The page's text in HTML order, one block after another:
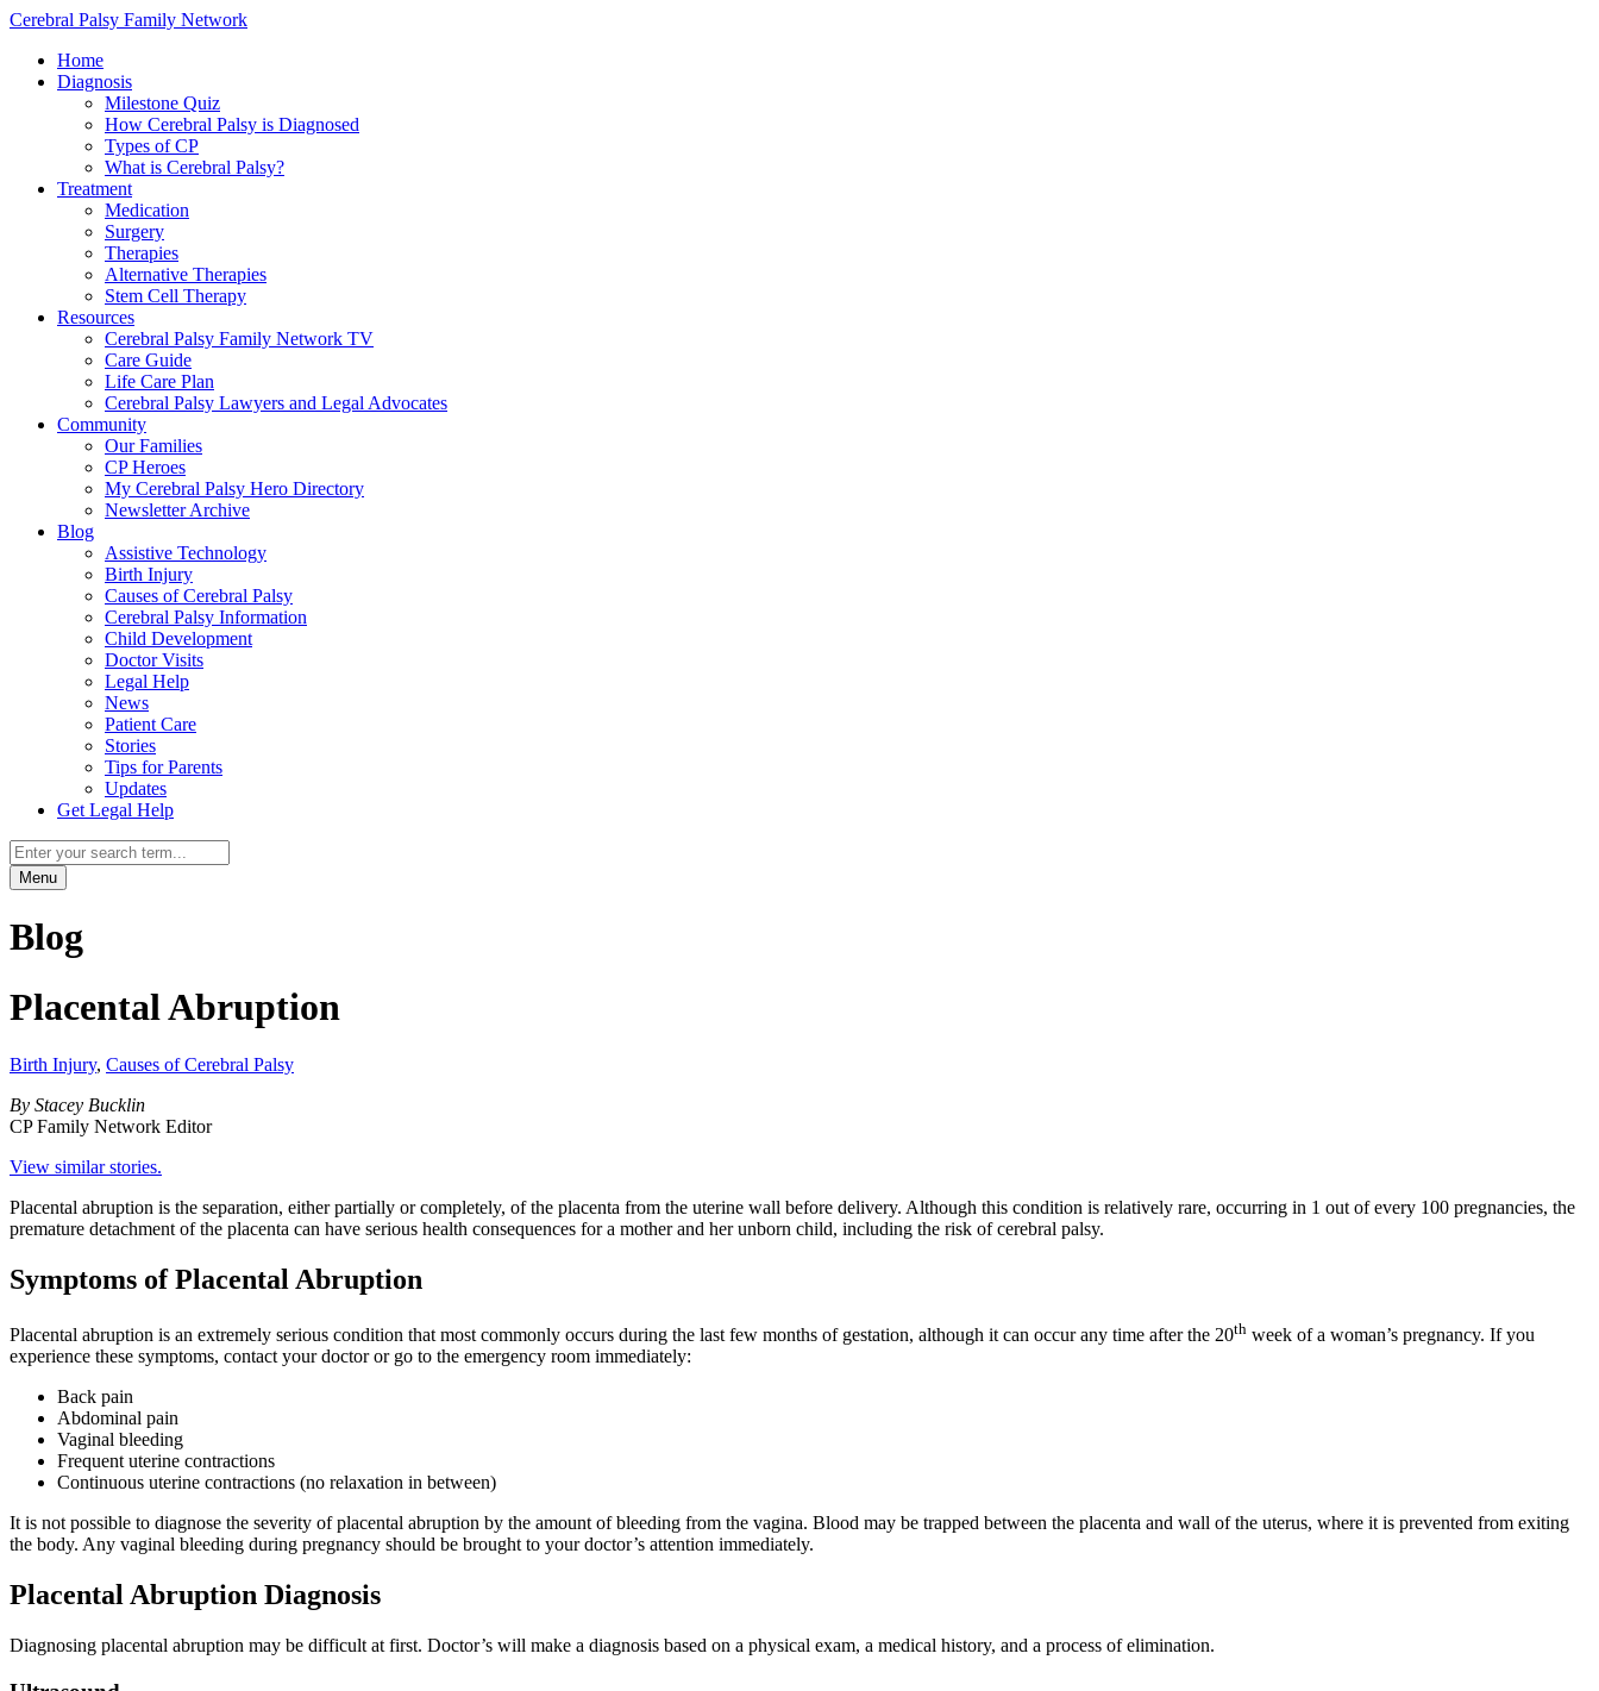
Cerebral Palsy Family Network
Home
Diagnosis
Milestone Quiz
How Cerebral Palsy is Diagnosed
Types of CP
What is Cerebral Palsy?
Treatment
Medication
Surgery
Therapies
Alternative Therapies
Stem Cell Therapy
Resources
Cerebral Palsy Family Network TV
Care Guide
Life Care Plan
Cerebral Palsy Lawyers and Legal Advocates
Community
Our Families
CP Heroes
My Cerebral Palsy Hero Directory
Newsletter Archive
Blog
Assistive Technology
Birth Injury
Causes of Cerebral Palsy
Cerebral Palsy Information
Child Development
Doctor Visits
Legal Help
News
Patient Care
Stories
Tips for Parents
Updates
Get Legal Help
Menu
Blog
Placental Abruption
Birth Injury, Causes of Cerebral Palsy
By Stacey Bucklin
CP Family Network Editor
View similar stories.
Placental abruption is the separation, either partially or completely, of the placenta from the uterine wall before delivery. Although this condition is relatively rare, occurring in 1 out of every 100 pregnancies, the
premature detachment of the placenta can have serious health consequences for a mother and her unborn child, including the risk of cerebral palsy.
Symptoms of Placental Abruption
Placental abruption is an extremely serious condition that most commonly occurs during the last few months of gestation, although it can occur any time after the 20th week of a woman’s pregnancy. If you
experience these symptoms, contact your doctor or go to the emergency room immediately:
Back pain
Abdominal pain
Vaginal bleeding
Frequent uterine contractions
Continuous uterine contractions (no relaxation in between)
It is not possible to diagnose the severity of placental abruption by the amount of bleeding from the vagina. Blood may be trapped between the placenta and wall of the uterus, where it is prevented from exiting
the body. Any vaginal bleeding during pregnancy should be brought to your doctor’s attention immediately.
Placental Abruption Diagnosis
Diagnosing placental abruption may be difficult at first. Doctor’s will make a diagnosis based on a physical exam, a medical history, and a process of elimination.